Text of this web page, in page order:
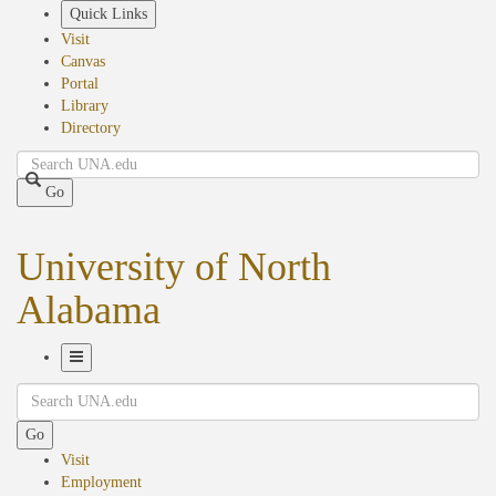
Quick Links
Visit
Canvas
Portal
Library
Directory
Search
Go
University of North
Alabama
Navigation
Search
Go
Visit
Employment